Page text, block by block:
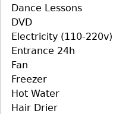
Dance Lessons
DVD
Electricity (110-220v)
Entrance 24h
Fan
Freezer
Hot Water
Hair Drier